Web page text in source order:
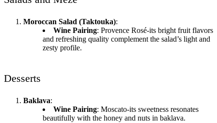
Moroccan Salad (Taktouka):
Wine Pairing: Provence Rosé-its bright fruit flavors
and refreshing quality complement the salad’s light and
zesty profile.
Desserts
Baklava:
Wine Pairing: Moscato-its sweetness resonates
beautifully with the honey and nuts in baklava.